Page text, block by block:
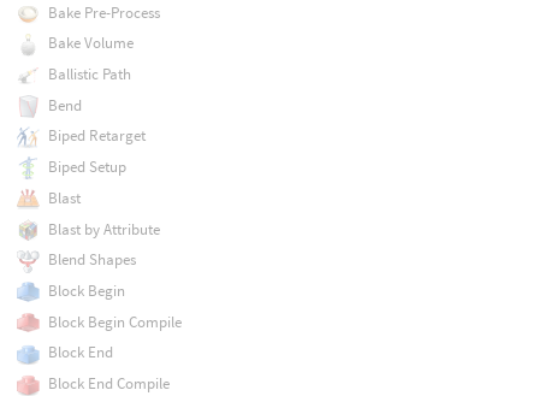
Bake Pre-Process
Bake Volume
Ballistic Path
Bend
Biped Retarget
Biped Setup
Blast
Blast by Attribute
Blend Shapes
Block Begin
Block Begin Compile
Block End
Block End Compile